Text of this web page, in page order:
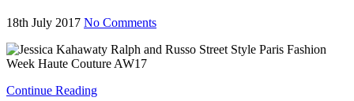
18th July 2017 No Comments
Continue Reading